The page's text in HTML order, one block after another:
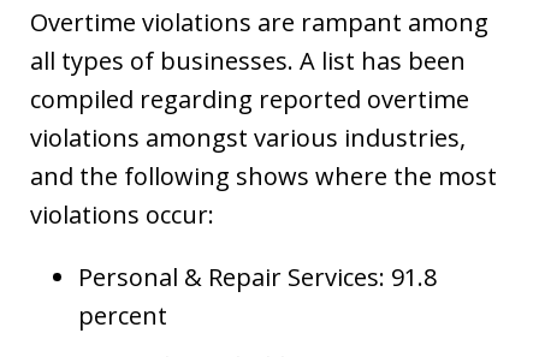
Overtime violations are rampant among
all types of businesses. A list has been
compiled regarding reported overtime
violations amongst various industries,
and the following shows where the most
violations occur:
Personal & Repair Services: 91.8
percent